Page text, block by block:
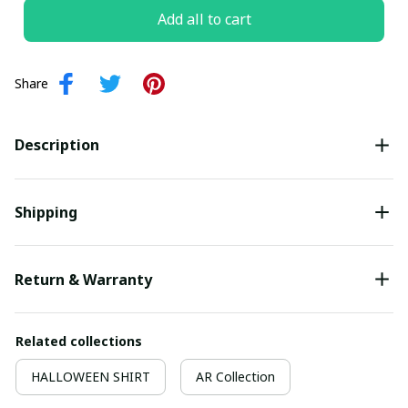
Add all to cart
Share
Description
Shipping
Return & Warranty
Related collections
HALLOWEEN SHIRT AR Collection